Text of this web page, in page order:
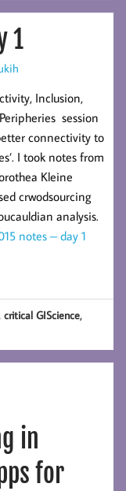
1
Inclusion,
session
connectivity to
I took notes from
Kleine
crwodsourcing
analysis.
notes – day 1
critical GIScience,
in
for